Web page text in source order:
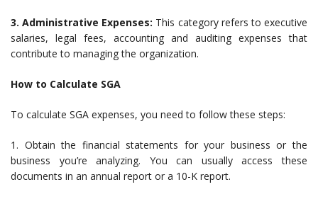
3. Administrative Expenses: This category refers to executive
salaries, legal fees, accounting and auditing expenses that
contribute to managing the organization.
How to Calculate SGA
To calculate SGA expenses, you need to follow these steps:
1. Obtain the financial statements for your business or the
business you’re analyzing. You can usually access these
documents in an annual report or a 10-K report.